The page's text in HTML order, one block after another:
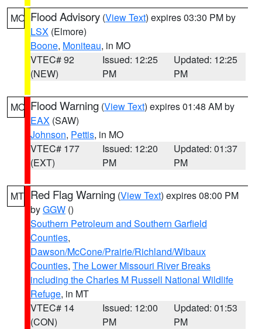
MO Flood Advisory (View Text) expires 03:30 PM by
LSX (Elmore)
Boone, Moniteau, in MO
VTEC# 92
(NEW)
Issued: 12:25
PM
Updated: 12:25
PM
MO Flood Warning (View Text) expires 01:48 AM by
EAX (SAW)
Johnson, Pettis, in MO
VTEC# 177
(EXT)
Issued: 12:20
PM
Updated: 01:37
PM
MT Red Flag Warning (View Text) expires 08:00 PM
byGGW ()
Southern Petroleum and Southern Garfield
Counties,
Dawson/McCone/Prairie/Richland/Wibaux
Counties, The Lower Missouri River Breaks
including the Charles M Russell National Wildlife
Refuge, in MT
VTEC# 14
(CON)
Issued: 12:00
PM
Updated: 01:53
PM